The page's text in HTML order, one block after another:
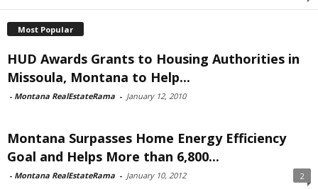
Most Popular
HUD Awards Grants to Housing Authorities in
Missoula, Montana to Help...
- Montana RealEstateRama - January 12, 2010
Montana Surpasses Home Energy Efficiency
Goal and Helps More than 6,800...
- Montana RealEstateRama - January 10, 2012 2